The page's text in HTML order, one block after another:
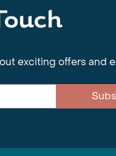
exciting offers and